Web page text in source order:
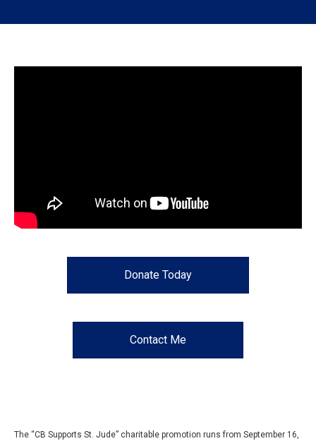
Donate Today
Contact Me
The “CB Supports St. Jude” charitable promotion runs from September 16,